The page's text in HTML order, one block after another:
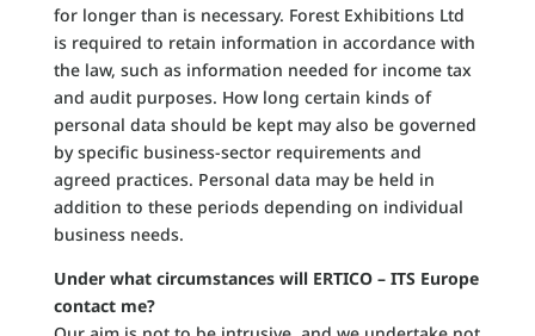
for longer than is necessary. Forest Exhibitions Ltd
is required to retain information in accordance with
the law, such as information needed for income tax
and audit purposes. How long certain kinds of
personal data should be kept may also be governed
by specific business-sector requirements and
agreed practices. Personal data may be held in
addition to these periods depending on individual
business needs.
Under what circumstances will ERTICO – ITS Europe
contact me?